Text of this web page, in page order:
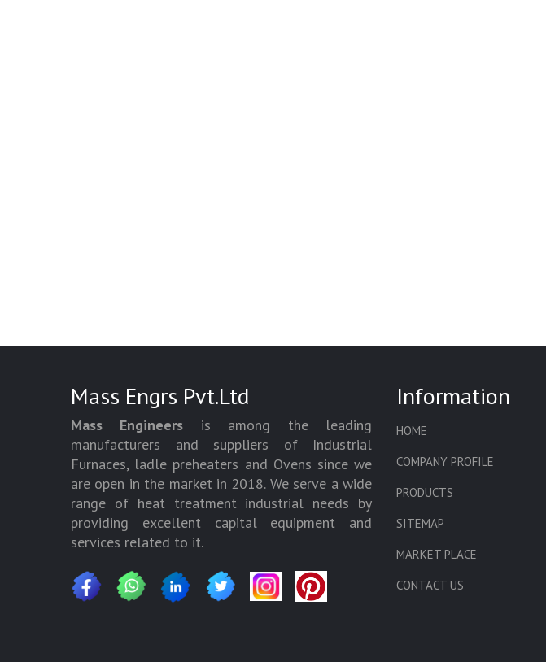
Mass Engrs Pvt.Ltd
Mass Engineers is among the leading
manufacturers and suppliers of Industrial
Furnaces, ladle preheaters and Ovens since we
are open in the market in 2018. We serve a wide
range of heat treatment industrial needs by
providing excellent capital equipment and
services related to it.
Information
HOME
COMPANY PROFILE
PRODUCTS
SITEMAP
MARKET PLACE
CONTACT US